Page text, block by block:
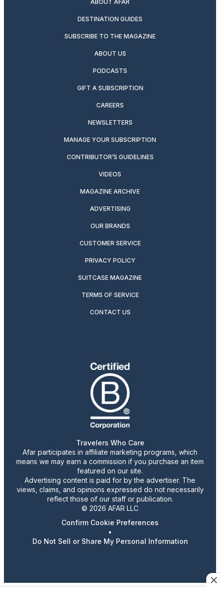
ABOUT AFAR
DESTINATION GUIDES
SUBSCRIBE TO THE MAGAZINE
ABOUT US
PODCASTS
GIFT A SUBSCRIPTION
CAREERS
NEWSLETTERS
MANAGE YOUR SUBSCRIPTION
CONTRIBUTOR’S GUIDELINES
VIDEOS
MAGAZINE ARCHIVE
ADVERTISING
OUR BRANDS
CUSTOMER SERVICE
PRIVACY POLICY
SUITCASE MAGAZINE
TERMS OF SERVICE
CONTACT US
Travelers Who Care
Afar participates in affiliate marketing programs, which
means we may earn a commission if you purchase an item
featured on our site.
Advertising content is paid for by the advertiser. The
views, claims, and opinions expressed do not necessarily
reflect those of our staff or publication.
© 2026 AFAR LLC
Confirm Cookie Preferences
•
Do Not Sell or Share My Personal Information